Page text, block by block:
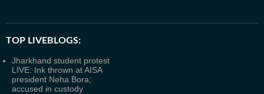
TOP LIVEBLOGS:
Jharkhand student protest
LIVE: Ink thrown at AISA
president Neha Bora;
accused in custody